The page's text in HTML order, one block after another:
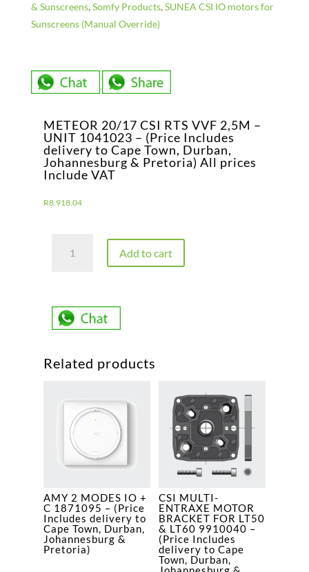
& Sunscreens, Somfy Products, SUNEA CSI IO motors for
Sunscreens (Manual Override)
METEOR 20/17 CSI RTS VVF 2,5M –
UNIT 1041023 – (Price Includes
delivery to Cape Town, Durban,
Johannesburg & Pretoria) All prices
Include VAT
R8,918.04
20/17
VVF
2,5M
UNIT
(Price
Includes
delivery
Town,
Durban,
Johannesburg
&
Add to cart
Related products
AMY 2 MODES IO +
C 1871095 – (Price
Includes delivery to
Cape Town, Durban,
Johannesburg &
Pretoria)
CSI MULTI-
ENTRAXE MOTOR
BRACKET FOR LT50
& LT60 9910040 –
(Price Includes
delivery to Cape
Town, Durban,